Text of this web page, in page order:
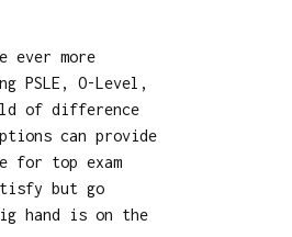
ever more
PSLE, O-Level,
of difference
can provide
for top exam
but go
hand is on the